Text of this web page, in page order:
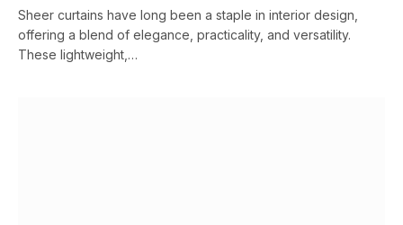
Sheer curtains have long been a staple in interior design,
offering a blend of elegance, practicality, and versatility.
These lightweight,…